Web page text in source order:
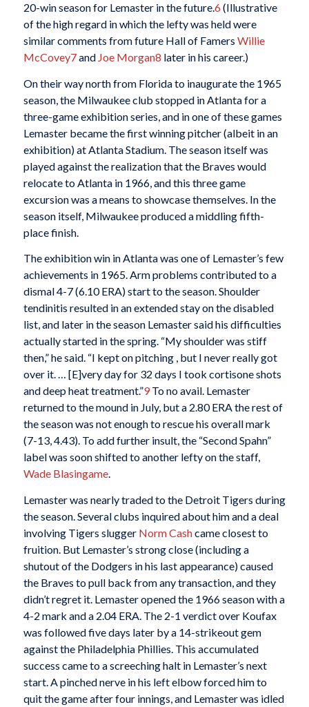
20-win season for Lemaster in the future.6 (Illustrative
of the high regard in which the lefty was held were
similar comments from future Hall of Famers Willie
McCovey7and Joe Morgan8 later in his career.)
On their way north from Florida to inaugurate the 1965
season, the Milwaukee club stopped in Atlanta for a
three-game exhibition series, and in one of these games
Lemaster became the first winning pitcher (albeit in an
exhibition) at Atlanta Stadium. The season itself was
played against the realization that the Braves would
relocate to Atlanta in 1966, and this three game
excursion was a means to showcase themselves. In the
season itself, Milwaukee produced a middling fifth-
place finish.
The exhibition win in Atlanta was one of Lemaster’s few
achievements in 1965. Arm problems contributed to a
dismal 4-7 (6.10 ERA) start to the season. Shoulder
tendinitis resulted in an extended stay on the disabled
list, and later in the season Lemaster said his difficulties
actually started in the spring. “My shoulder was stiff
then,” he said. “I kept on pitching , but I never really got
over it. … [E]very day for 32 days I took cortisone shots
and deep heat treatment.”9To no avail. Lemaster
returned to the mound in July, but a 2.80 ERA the rest of
the season was not enough to rescue his overall mark
(7-13, 4.43). To add further insult, the “Second Spahn”
label was soon shifted to another lefty on the staff,
Wade Blasingame.
Lemaster was nearly traded to the Detroit Tigers during
the season. Several clubs inquired about him and a deal
involving Tigers slugger Norm Cashcame closest to
fruition. But Lemaster’s strong close (including a
shutout of the Dodgers in his last appearance) caused
the Braves to pull back from any transaction, and they
didn’t regret it. Lemaster opened the 1966 season with a
4-2 mark and a 2.04 ERA. The 2-1 verdict over Koufax
was followed five days later by a 14-strikeout gem
against the Philadelphia Phillies. This accumulated
success came to a screeching halt in Lemaster’s next
start. A pinched nerve in his left elbow forced him to
quit the game after four innings, and Lemaster was idled